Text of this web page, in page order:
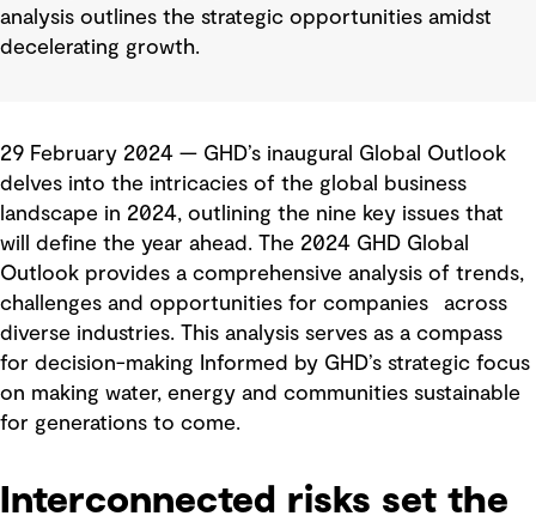
analysis outlines the strategic opportunities amidst
decelerating growth.
29 February 2024 — GHD’s inaugural Global Outlook
delves into the intricacies of the global business
landscape in 2024, outlining the nine key issues that
will define the year ahead. The 2024 GHD Global
Outlook provides a comprehensive analysis of trends,
challenges and opportunities for companies across
diverse industries. This analysis serves as a compass
for decision-making Informed by GHD’s strategic focus
on making water, energy and communities sustainable
for generations to come.
Interconnected risks set the